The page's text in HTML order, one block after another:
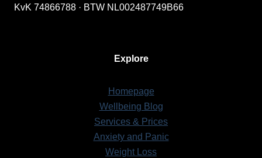
KvK 74866788 · BTW NL002487749B66
Explore
Homepage
Wellbeing Blog
Services & Prices
Anxiety and Panic
Weight Loss